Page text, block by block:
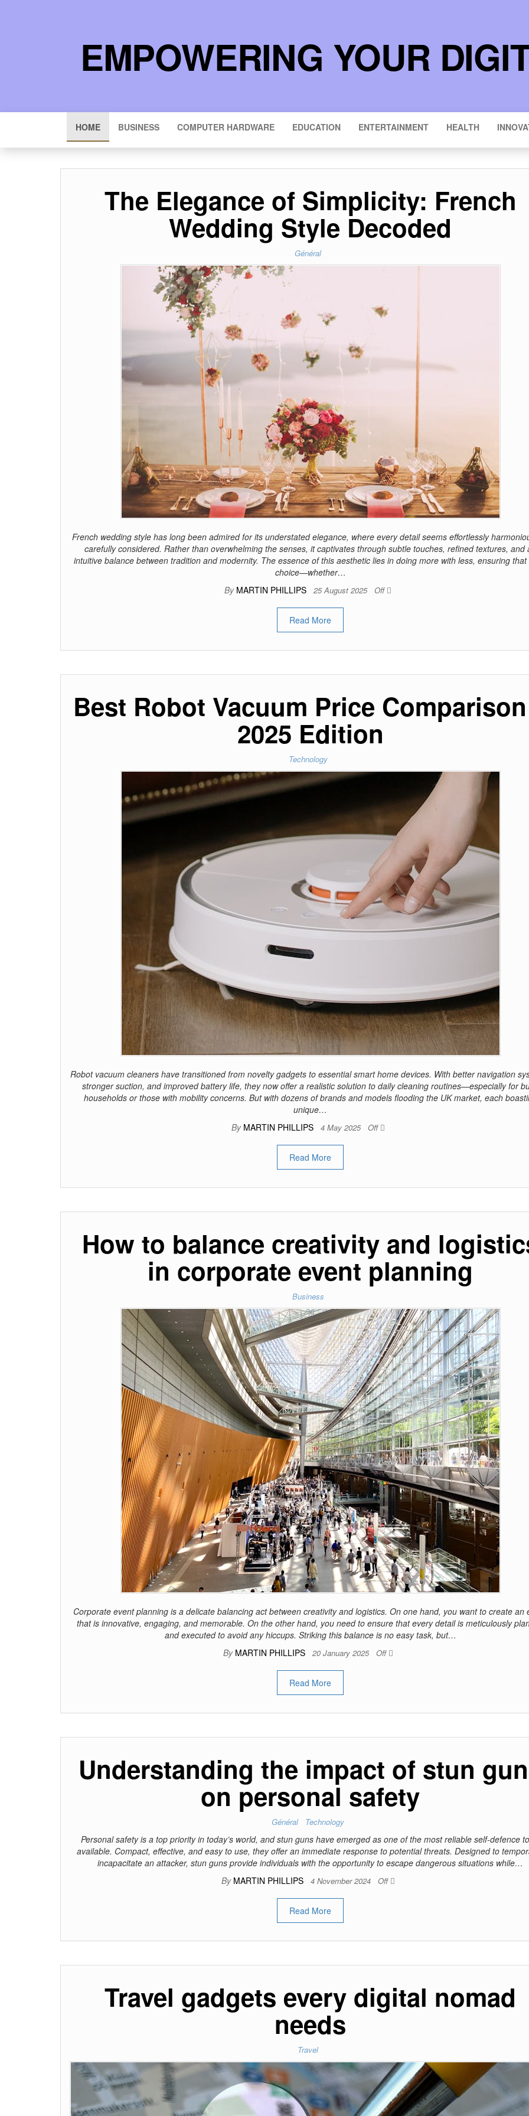
EMPOWERING YOUR
HOME BUSINESS COMPUTER HARDWARE EDUCATION ENTERTAINMENT HEALTH
The Elegance of Simplicity: French
Wedding Style Decoded
Général
French wedding style has long been admired for its understated elegance, where every detail seems effortlessly
carefully considered. Rather than overwhelming the senses, it captivates through subtle touches, refined textures, and
intuitive balance between tradition and modernity. The essence of this aesthetic lies in doing more with less, ensuring that
choice—whether…
By MARTIN PHILLIPS 25 August 2025 Off
Read More
Best Robot Vacuum Price
2025 Edition
Technology
Robot vacuum cleaners have transitioned from novelty gadgets to essential smart home devices. With better navigation
stronger suction, and improved battery life, they now offer a realistic solution to daily cleaning routines—especially for
households or those with mobility concerns. But with dozens of brands and models flooding the UK market, each
unique…
By MARTIN PHILLIPS 4 May 2025 Off
Read More
How to balance creativity and
in corporate event planning
Business
Corporate event planning is a delicate balancing act between creativity and logistics. On one hand, you want to create an
that is innovative, engaging, and memorable. On the other hand, you need to ensure that every detail is meticulously
and executed to avoid any hiccups. Striking this balance is no easy task, but…
By MARTIN PHILLIPS 20 January 2025 Off
Read More
Understanding the impact of stun
on personal safety
Général Technology
Personal safety is a top priority in today’s world, and stun guns have emerged as one of the most reliable self-defence
available. Compact, effective, and easy to use, they offer an immediate response to potential threats. Designed to
incapacitate an attacker, stun guns provide individuals with the opportunity to escape dangerous situations while…
By MARTIN PHILLIPS 4 November 2024 Off
Read More
Travel gadgets every digital nomad
needs
Travel